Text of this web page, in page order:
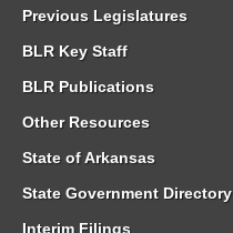
Previous Legislatures
BLR Key Staff
BLR Publications
Other Resources
State of Arkansas
State Government Directory
Interim Filings